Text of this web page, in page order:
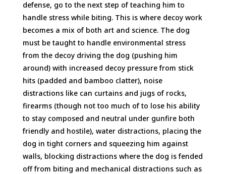
defense, go to the next step of teaching him to
handle stress while biting. This is where decoy work
becomes a mix of both art and science. The dog
must be taught to handle environmental stress
from the decoy driving the dog (pushing him
around) with increased decoy pressure from stick
hits (padded and bamboo clatter), noise
distractions like can curtains and jugs of rocks,
firearms (though not too much of to lose his ability
to stay composed and neutral under gunfire both
friendly and hostile), water distractions, placing the
dog in tight corners and squeezing him against
walls, blocking distractions where the dog is fended
off from biting and mechanical distractions such as